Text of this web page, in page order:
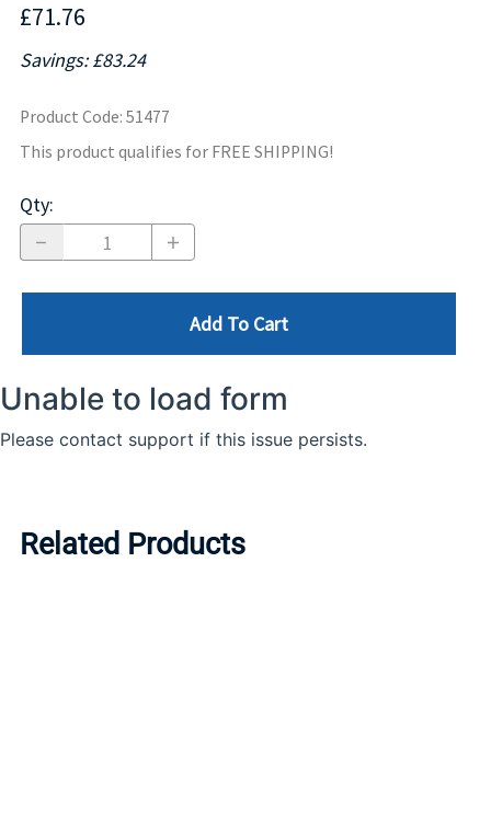
£71.76
Savings: £83.24
Product Code: 51477
This product qualifies for FREE SHIPPING!
Qty:
Add To Cart
Related Products